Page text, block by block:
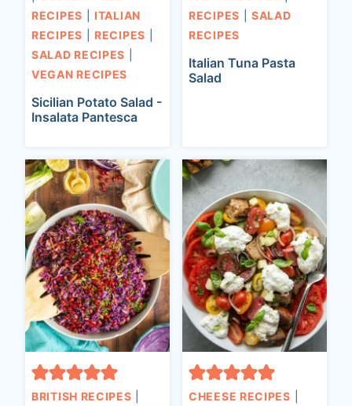
RECIPES
ITALIAN
RECIPES
RECIPES
SALAD RECIPES
VEGAN RECIPES
Sicilian Potato Salad -
Insalata Pantesca
RECIPES |SALAD
RECIPES
Italian Tuna Pasta
Salad
BRITISH RECIPES CHEESE RECIPES